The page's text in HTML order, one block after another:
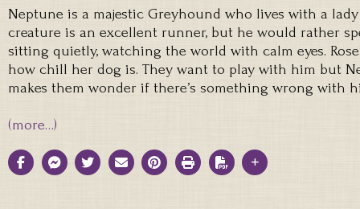
Neptune is a majestic Greyhound who lives with a
creature is an excellent runner, but he would rather
sitting quietly, watching the world with calm eyes.
how chill her dog is. They want to play with him but
makes them wonder if there’s something wrong with
(more…)